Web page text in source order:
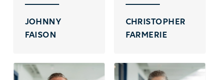
JOHNNY
FAISON
CHRISTOPHER
FARMERIE